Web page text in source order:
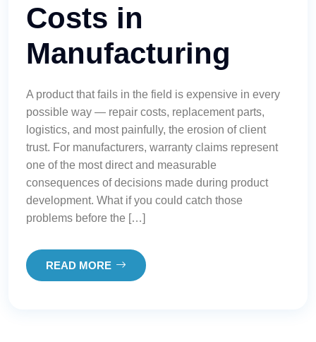
Costs in
Manufacturing
A product that fails in the field is expensive in every
possible way — repair costs, replacement parts,
logistics, and most painfully, the erosion of client
trust. For manufacturers, warranty claims represent
one of the most direct and measurable
consequences of decisions made during product
development. What if you could catch those
problems before the […]
READ MORE